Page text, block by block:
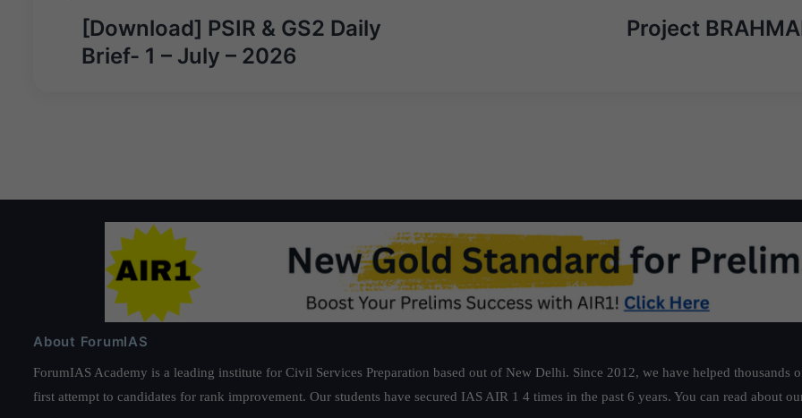
Post
navigation
[Download] PSIR & GS2 Daily
Brief- 1 – July – 2026
Project
About ForumIAS
ForumIAS Academy is a leading institute for Civil Services Preparation based out of New Delhi. Since 2012, we have helped
first attempt to candidates for rank improvement. Our students have secured IAS AIR 1 4 times in the past 6 years. You can read about